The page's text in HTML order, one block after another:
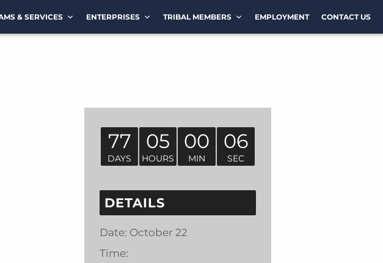
& SERVICES ENTERPRISES TRIBAL MEMBERS EMPLOYMENT CONTACT US
77
DAYS
05
HOURS
00
MIN
06
SEC
DETAILS
Date: October 22
Time: